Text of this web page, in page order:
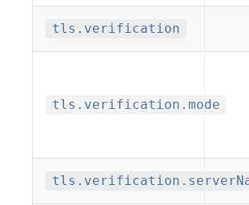
tls.verification
tls.verification.mode